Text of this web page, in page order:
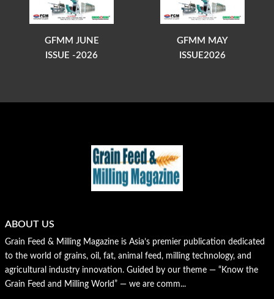
GFMM JUNE
ISSUE -2026
GFMM MAY
ISSUE2026
ABOUT US
Grain Feed & Milling Magazine is Asia’s premier publication dedicated
to the world of grains, oil, fat, animal feed, milling technology, and
agricultural industry innovation. Guided by our theme — “Know the
Grain Feed and Milling World” — we are comm...